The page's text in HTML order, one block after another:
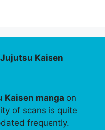
Jujutsu Kaisen
Kaisen manga on
of scans is quite
frequently.